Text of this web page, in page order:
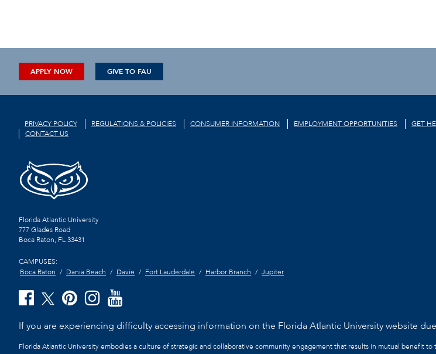
APPLY NOW GIVE TO FAU
PRIVACY POLICY REGULATIONS & POLICIES CONSUMER INFORMATION EMPLOYMENT OPPORTUNITIES GET
CONTACT US
Florida Atlantic University
777 Glades Road
Boca Raton, FL33431
CAMPUSES:
Boca Raton
Dania Beach Davie Fort Lauderdale Harbor Branch Jupiter
If you are experiencing difficulty accessing information on the Florida Atlantic University website
Florida Atlantic University embodies a culture of strategic and collaborative community engagement that results in mutual benefit